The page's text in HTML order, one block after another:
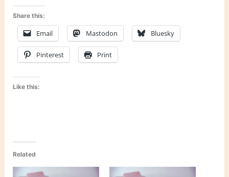
Share this:
Email Mastodon Bluesky
Pinterest Print
Like this:
Related